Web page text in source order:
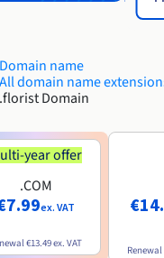
Domain name
All domain name
.florist Domain
year offer
.COM
ex. VAT
€13.49ex. VAT
Renewal